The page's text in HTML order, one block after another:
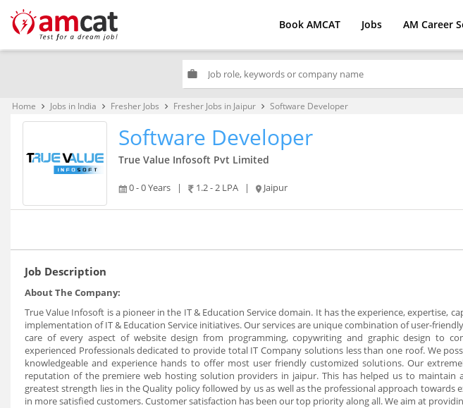
Book AMCAT Jobs AM Career
work
Home keyboard_arrow_right Jobs in India keyboard_arrow_right Fresher Jobs keyboard_arrow_right Fresher Jobs in Jaipur keyboard_arrow_right Software Developer
Software Developer
True Value Infosoft Pvt Limited
0 - 0 Years | 1.2 - 2 LPA | Jaipur
Job Description
About The Company:
True Value Infosoft is a pioneer in the IT & Education Service domain. It has the experience, expertise,
implementation of IT & Education Service initiatives. Our services are unique combination of user-
care of every aspect of website design from programming, copywriting and graphic design to
experienced Professionals dedicated to provide total IT Company solutions less than one roof. We
knowledgeable and experience hands to offer most user friendly customized solutions. Our
reputation of the premiere web hosting solution providers in jaipur. This has helped us to
greatest strength lies in the Quality policy followed by us as well as the professional approach towards
in more satisfied customers. Customer satisfaction has been our top priority along all. We aim at